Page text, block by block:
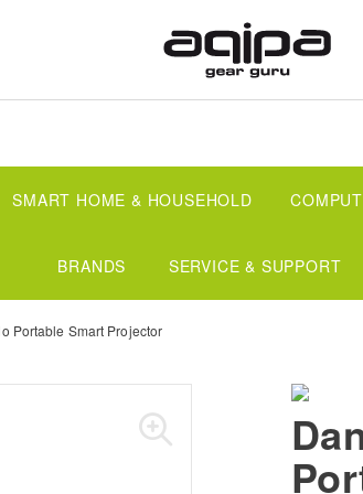
SMART HOME & HOUSEHOLD
BRANDS SERVICE & SUPPORT
Portable Smart Projector